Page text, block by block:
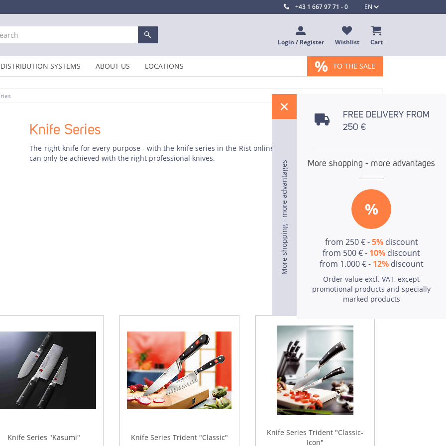
EN
+43 1 667 97 71 - 0
Login / Register Wishlist Cart
SYSTEMS ABOUT US LOCATIONS % TO THE SALE
Knife Series
The right knife for every purpose - with the knife series in the Rist online store. Because optimum results
can only be achieved with the right professional knives.
To the products
Knife Series "Kasumi" Knife Series Trident "Classic"
Knife Series Trident "Classic-
Icon"
More shopping - more advantages
FREE DELIVERY FROM
250 €
More shopping - more advantages
%
from 250 € -5%discount
from 500 € - 10% discount
from 1.000 € - 12%discount
Order value excl. VAT, except
promotional products and specially
marked products